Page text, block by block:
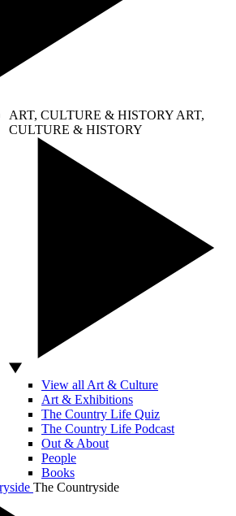
ART, CULTURE & HISTORY ART,
CULTURE & HISTORY
View all Art & Culture
Art & Exhibitions
The Country Life Quiz
The Country Life Podcast
Out & About
People
Books
The Countryside